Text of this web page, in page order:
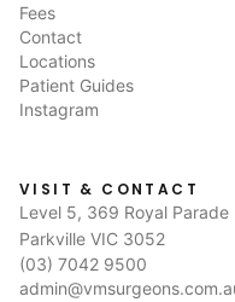
Fees
Contact
Locations
Patient Guides
Instagram
VISIT & CONTACT
Level 5, 369 Royal Parade
Parkville VIC 3052
(03) 7042 9500